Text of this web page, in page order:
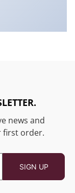
news and
first order.